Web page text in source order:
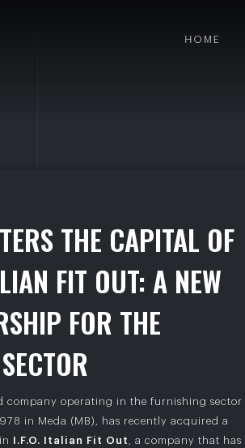
HOME
TERS THE CAPITAL OF
LIAN FIT OUT: A NEW
SHIP FOR THE
SECTOR
company operating in the furnishing sector
in Meda (MB), has recently acquired a
I.F.O. Italian Fit Out
, a company that has